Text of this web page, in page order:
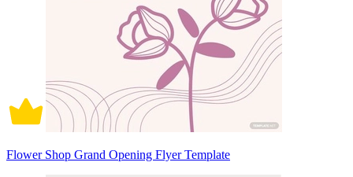
Flower Shop Grand Opening Flyer Template